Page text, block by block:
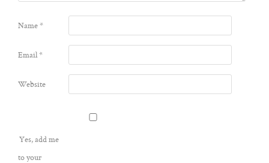
Name*
Email*
Website
Yes, add me
to your